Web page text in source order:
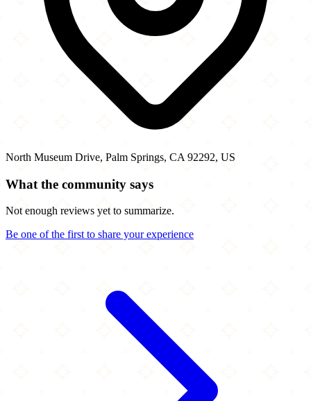
North Museum Drive, Palm Springs, CA 92292, US
What the community says
Not enough reviews yet to summarize.
Be one of the first to share your experience